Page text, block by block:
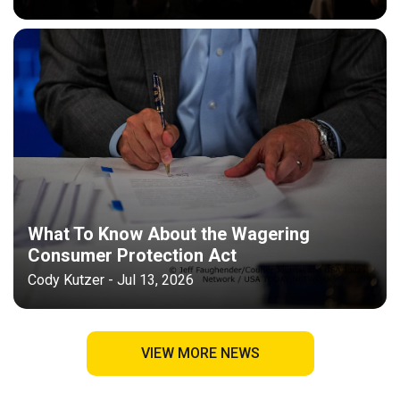
What To Know About the Wagering
Consumer Protection Act
Cody Kutzer - Jul 13, 2026
VIEW MORE NEWS